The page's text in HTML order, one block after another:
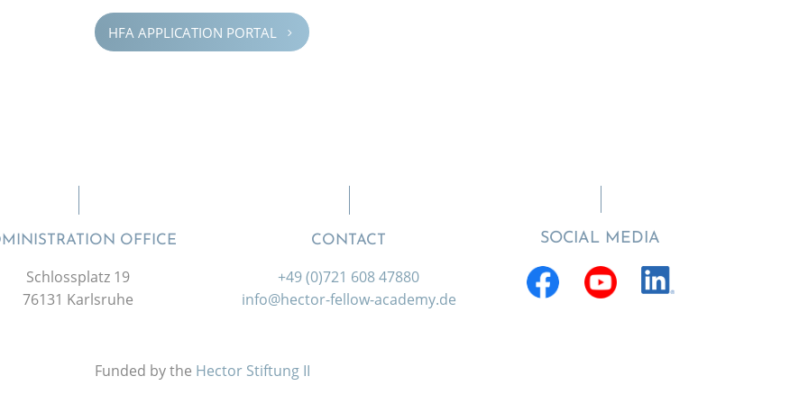
HFA APPLI­CA­TION PORTAL 5
OFFICE
Schlossplatz 19
76131 Karlsruhe
CONTACT
+49 (0)721 608 47880
info@hector-fellow-academy.de
SOCIAL MEDIA
Funded by the Hector Stiftung II